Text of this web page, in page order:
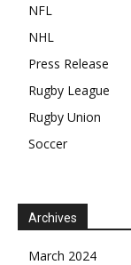
NFL
NHL
Press Release
Rugby League
Rugby Union
Soccer
Archives
March 2024